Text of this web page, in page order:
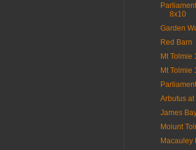
8x10
Garden
Red Barn
Mt Tolmie
Mt Tolmie
Arbutus
James
Moiunt
Macauley